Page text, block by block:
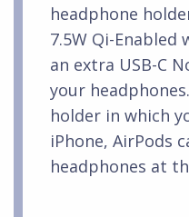
headphone
7.5W Qi-Enabled
an extra USB-C
your
holder in which
iPhone, AirPods
headphones at